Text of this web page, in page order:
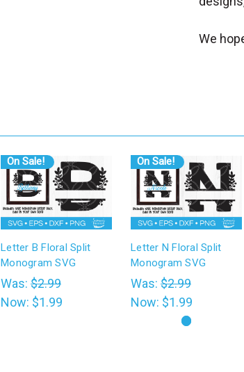
We
On Sale!
Letter B Floral Split
Monogram SVG
Was: $2.99
Now: $1.99
On Sale!
Letter N Floral Split
Monogram SVG
Was: $2.99
Now: $1.99